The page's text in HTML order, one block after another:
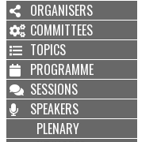
ORGANISERS
COMMITTEES
TOPICS
PROGRAMME
SESSIONS
SPEAKERS
PLENARY